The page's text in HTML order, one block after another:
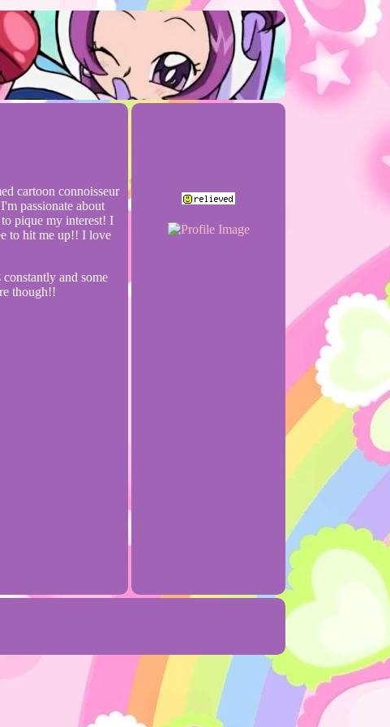
cartoon connoisseur
passionate about
pique my interest! I
to hit me up!! I love
and some
though!!